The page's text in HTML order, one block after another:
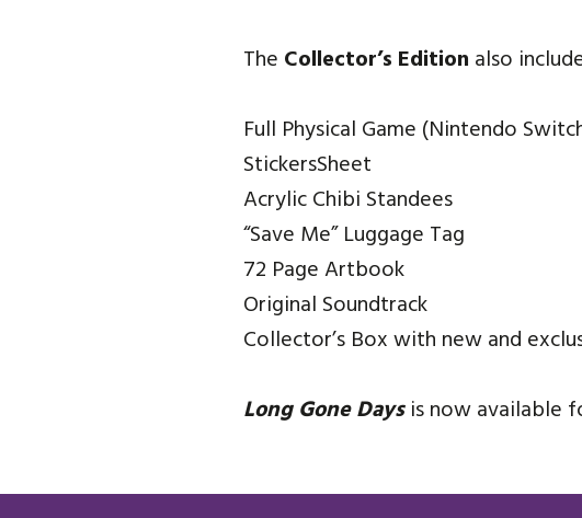
The Collector’s Edition also
Full Physical Game (Nintendo
StickersSheet
Acrylic Chibi Standees
“Save Me” Luggage Tag
72 Page Artbook
Original Soundtrack
Collector’s Box with new and
Long Gone Days is now available